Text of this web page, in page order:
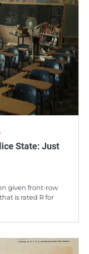
State: Just
given front-row
is rated R for